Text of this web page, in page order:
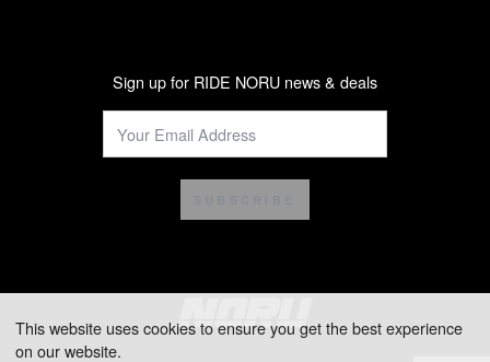
Sign up for RIDE NORU news & deals
This website uses cookies to ensure you get the best experience
on our website.